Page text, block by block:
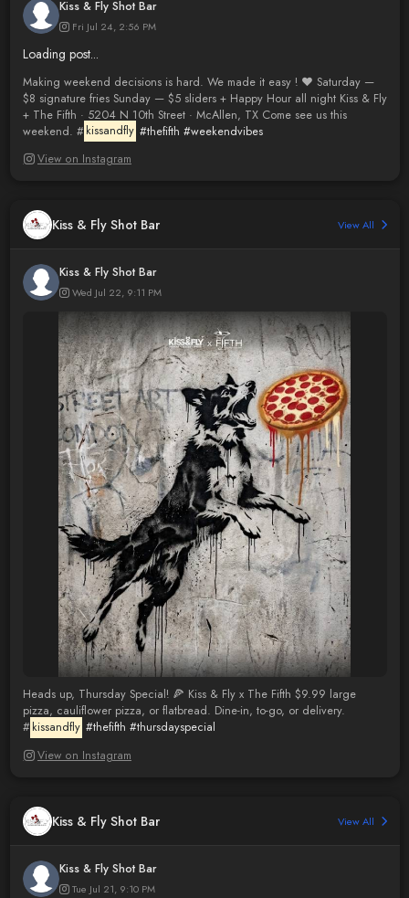
Kiss & Fly Shot Bar
Fri Jul 24, 2:56 PM
Loading post...
Making weekend decisions is hard. We made it easy ! ❤️ Saturday —
$8 signature fries Sunday — $5 sliders + Happy Hour all night Kiss & Fly
+ The Fifth · 5204 N 10th Street · McAllen, TX Come see us this
weekend. # kissandfly #thefifth #weekendvibes
View on Instagram
Kiss & Fly Shot Bar View All
Kiss & Fly Shot Bar
Wed Jul 22, 9:11 PM
Heads up, Thursday Special! 🍕 Kiss & Fly x The Fifth $9.99 large
pizza, cauliflower pizza, or flatbread. Dine-in, to-go, or delivery.
# kissandfly #thefifth #thursdayspecial
View on Instagram
Kiss & Fly Shot Bar View All
Kiss & Fly Shot Bar
Tue Jul 21, 9:10 PM